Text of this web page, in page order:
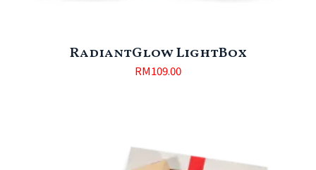
RadiantGlow LightBox
RM109.00